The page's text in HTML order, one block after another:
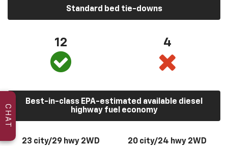
Standard bed tie-downs
12 4
Best-in-class EPA-estimated available diesel
highway fuel economy
23 city/29 hwy 2WD
20 city/24 hwy 2WD
CHAT